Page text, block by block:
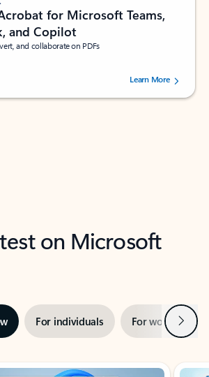
for Microsoft Teams,
and Copilot
and collaborate on PDFs
stars out of 5 stars, by 72996 users.Learn More
on Microsoft
For individuals For work Next